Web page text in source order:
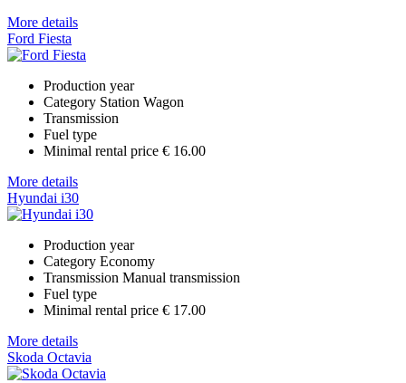
More details
Ford Fiesta
Production year
Category Station Wagon
Transmission
Fuel type
Minimal rental price € 16.00
More details
Hyundai i30
Production year
Category Economy
Transmission Manual transmission
Fuel type
Minimal rental price € 17.00
More details
Skoda Octavia